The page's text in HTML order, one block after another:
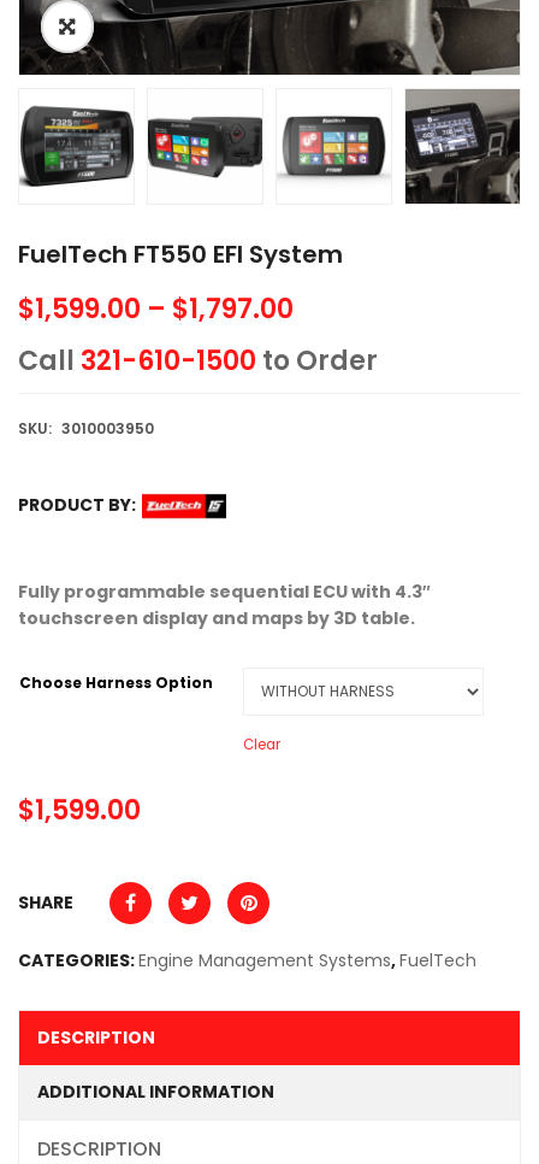
FuelTech FT550 EFI System
$1,599.00 – $1,797.00
range:
Call 321-610-1500 to Order
SKU: 3010003950
PRODUCT BY:
Fully programmable sequential ECU with 4.3″
touchscreen display and maps by 3D table.
Choose Harness Option
Clear
$1,599.00
SHARE
CATEGORIES:Engine Management Systems,FuelTech
DESCRIPTION
ADDITIONAL INFORMATION
DESCRIPTION